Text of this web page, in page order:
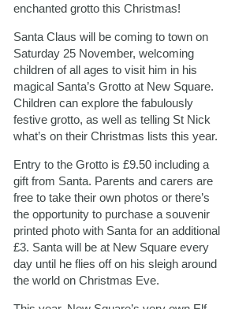
enchanted grotto this Christmas!
Santa Claus will be coming to town on
Saturday 25 November, welcoming
children of all ages to visit him in his
magical Santa’s Grotto at New Square.
Children can explore the fabulously
festive grotto, as well as telling St Nick
what’s on their Christmas lists this year.
Entry to the Grotto is £9.50 including a
gift from Santa. Parents and carers are
free to take their own photos or there’s
the opportunity to purchase a souvenir
printed photo with Santa for an additional
£3. Santa will be at New Square every
day until he flies off on his sleigh around
the world on Christmas Eve.